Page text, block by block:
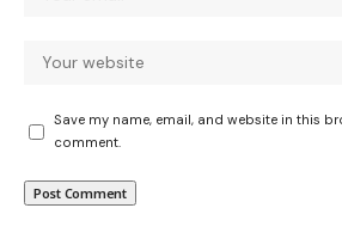
Save my name, email, and website in this
comment.